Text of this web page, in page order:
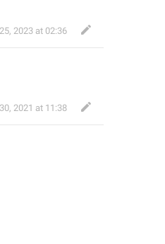
2023 at 02:36
2021 at 11:38